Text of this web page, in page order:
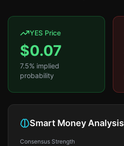
YES Price
$0.07
7.5% implied
probability
Smart Money Analysis
Consensus Strength